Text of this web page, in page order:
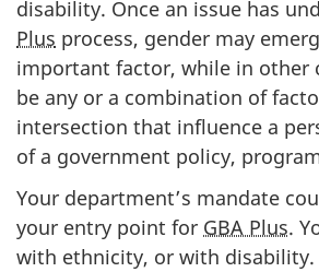
disability. Once an issue has
Plus process, gender may
important factor, while in other
be any or a combination of
intersection that influence a
of a government policy,
Your department’s mandate
your entry point for GBA Plus.
with ethnicity, or with disability.